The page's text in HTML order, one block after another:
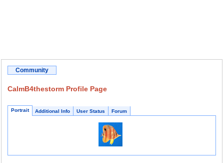
Community
CalmB4thestorm Profile Page
Portrait Additional Info User Status Forum